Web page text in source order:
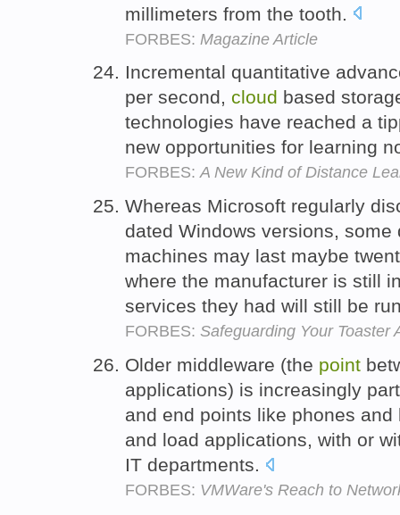
millimeters from the tooth.
FORBES: Magazine Article
Incremental quantitative
per second, cloud based
technologies have reached a
new opportunities for learning
FORBES:A New Kind of Distance
Whereas Microsoft regularly
dated Windows versions,
machines may last maybe
where the manufacturer is still
services they had will still be
FORBES: Safeguarding Your Toaster
Older middleware (the point
applications) is increasingly
and end points like phones
and load applications, with or
IT departments.
FORBES: VMWare's Reach to